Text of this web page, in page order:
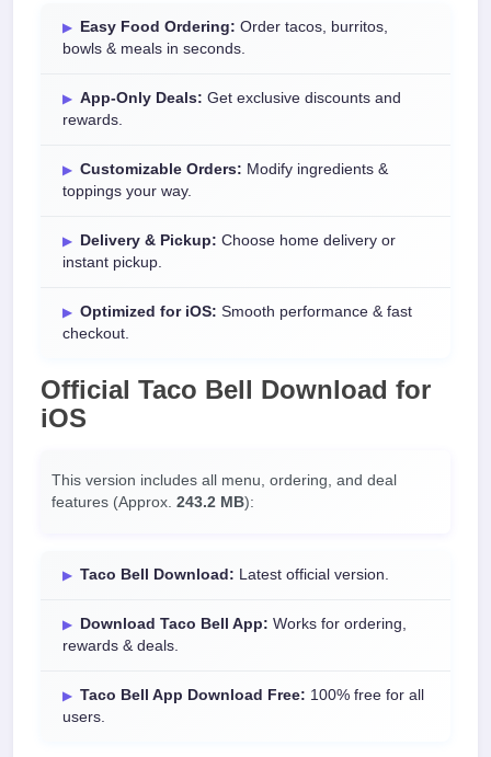
Easy Food Ordering: Order tacos, burritos,
bowls & meals in seconds.
App-Only Deals: Get exclusive discounts and
rewards.
Customizable Orders: Modify ingredients &
toppings your way.
Delivery & Pickup: Choose home delivery or
instant pickup.
Optimized for iOS: Smooth performance & fast
checkout.
Official Taco Bell Download for
iOS
This version includes all menu, ordering, and deal
features (Approx. 243.2 MB):
Taco Bell Download: Latest official version.
Download Taco Bell App: Works for ordering,
rewards & deals.
Taco Bell App Download Free: 100% free for all
users.